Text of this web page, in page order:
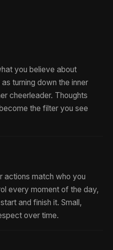
you believe about
turning down the inner
cheerleader. Thoughts
the filter you see
actions match who you
every moment of the day,
and finish it. Small,
over time.